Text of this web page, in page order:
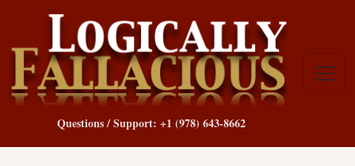
Questions / Support: +1 (978) 643-8662